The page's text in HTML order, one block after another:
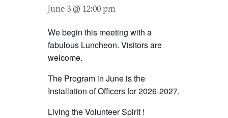
June 3 @ 12:00 pm
We begin this meeting with a
fabulous Luncheon. Visitors are
welcome.
The Program in June is the
Installation of Officers for 2026-2027.
Living the Volunteer Spirit !